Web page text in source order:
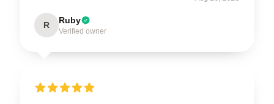
R Ruby
Verified owner